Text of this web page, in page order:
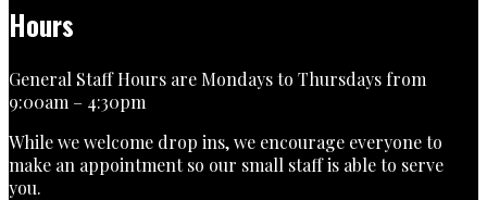
Hours
General Staff Hours are Mondays to Thursdays from
9:00am – 4:30pm
While we welcome drop ins, we encourage everyone to
make an appointment so our small staff is able to serve
you.